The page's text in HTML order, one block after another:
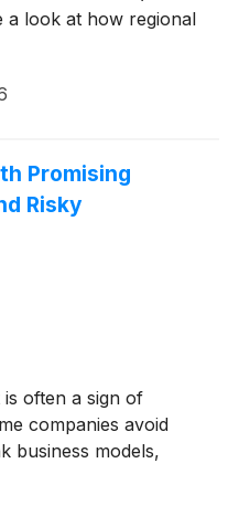
a look at how regional
Promising
Risky
often a sign of
companies avoid
business models,